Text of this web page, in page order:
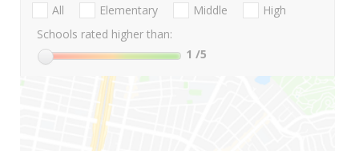
All Elementary Middle
High
Schools rated higher than:
1 /5